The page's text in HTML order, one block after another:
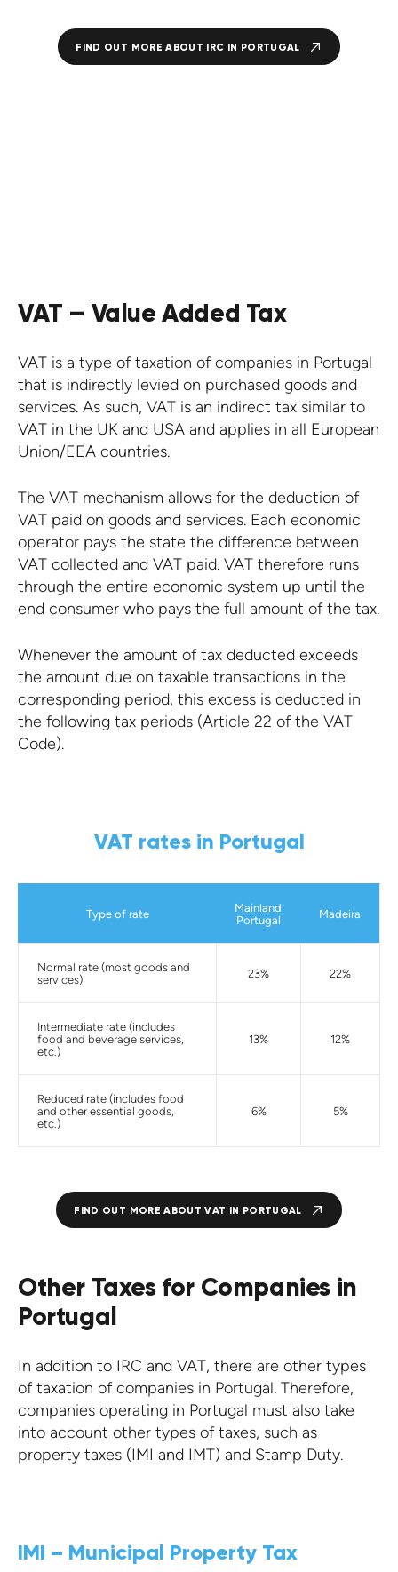
FIND OUT MORE ABOUT IRC IN PORTUGAL
VAT – Value Added Tax
VAT is a type of taxation of companies in Portugal
that is indirectly levied on purchased goods and
services. As such, VAT is an indirect tax similar to
VAT in the UK and USA and applies in all European
Union/EEA countries.
The VAT mechanism allows for the deduction of
VAT paid on goods and services. Each economic
operator pays the state the difference between
VAT collected and VAT paid. VAT therefore runs
through the entire economic system up until the
end consumer who pays the full amount of the tax.
Whenever the amount of tax deducted exceeds
the amount due on taxable transactions in the
corresponding period, this excess is deducted in
the following tax periods (Article 22 of the VAT
Code).
VAT rates in Portugal
Type of rate
Mainland
Portugal
Madeira
Normal rate (most goods and
services)
23% 22%
Intermediate rate (includes
food and beverage services,
etc.)
13% 12%
Reduced rate (includes food
and other essential goods,
etc.)
6% 5%
FIND OUT MORE ABOUT VAT IN PORTUGAL
Other Taxes for Companies in
Portugal
In addition to IRC and VAT, there are other types
of taxation of companies in Portugal. Therefore,
companies operating in Portugal must also take
into account other types of taxes, such as
property taxes (IMI and IMT) and Stamp Duty.
IMI – Municipal Property Tax